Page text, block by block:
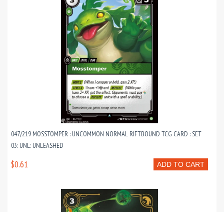
047/219 MOSSTOMPER : UNCOMMON NORMAL RIFTBOUND TCG CARD : SET
03: UNL: UNLEASHED
ADD TO CART
$0.61